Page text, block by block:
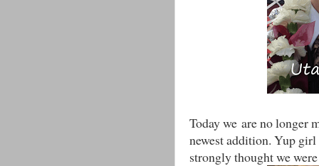
Today we are no longer
newest addition. Yup
strongly thought we